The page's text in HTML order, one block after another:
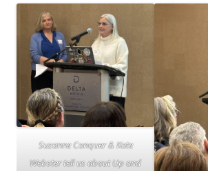
Suzanne Conquer & Kate
Webster tell us about Up and